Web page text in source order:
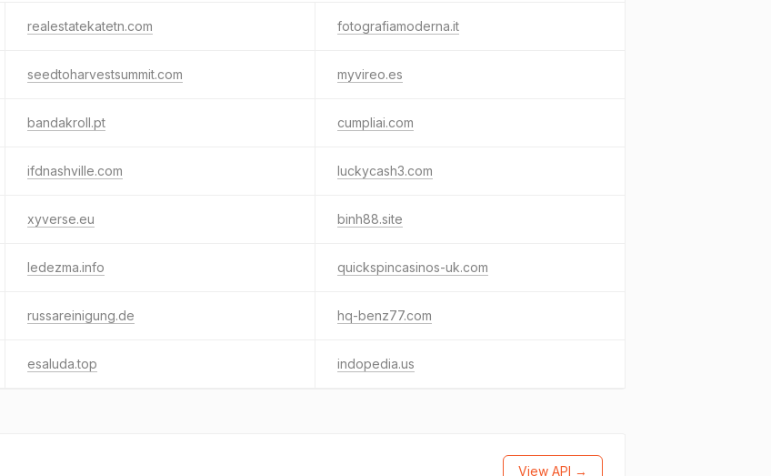
realestatekatetn.com fotografiamoderna.it
seedtoharvestsummit.com myvireo.es
bandakroll.pt cumpliai.com
ifdnashville.com luckycash3.com
xyverse.eu binh88.site
ledezma.info quickspincasinos-uk.com
russareinigung.de hq-benz77.com
esaluda.top indopedia.us
View API →